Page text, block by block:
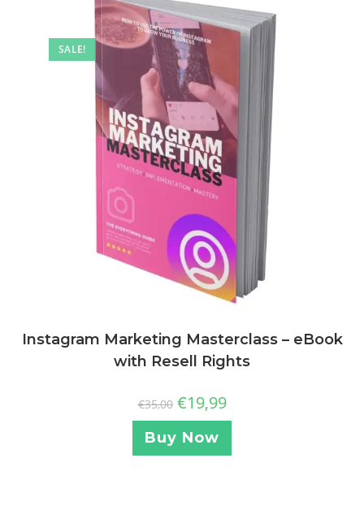
SALE!
Instagram Marketing Masterclass – eBook
with Resell Rights
€35,00 €19,99
Buy Now